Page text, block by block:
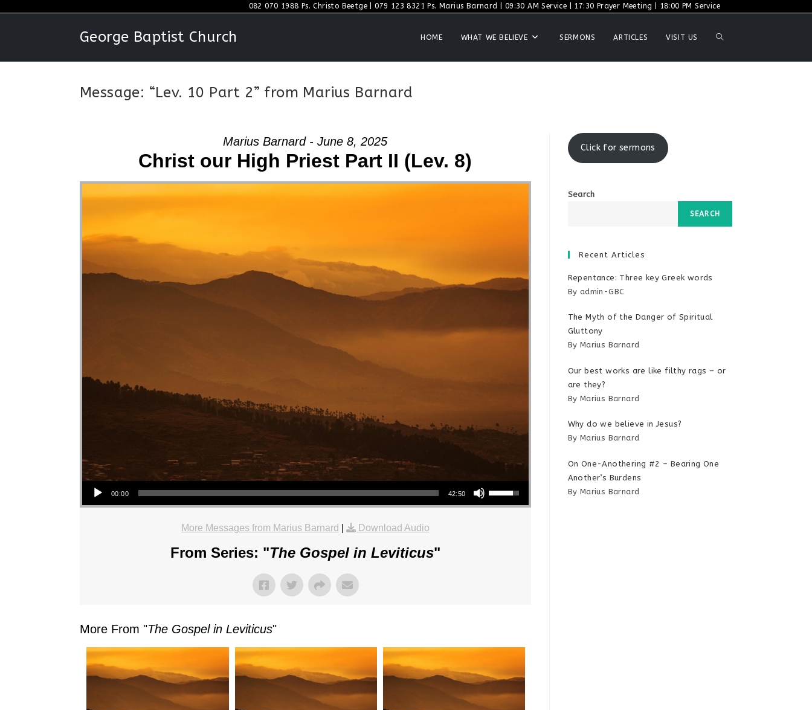
082 070 1988 Ps. Christo Beetge | 079 123 8321 Ps. Marius Barnard | 09:30 AM Service | 17:30 Prayer Meeting | 18:00 PM Service
George Baptist Church HOME WHAT WE BELIEVE SERMONS ARTICLES VISIT US TOGGLE
Message: “Lev. 10 Part 2” from Marius Barnard
Marius Barnard - June 8, 2025
Christ our High Priest Part II (Lev. 8)
Audio Player
00:00 42:50
Use Up/Down Arrow keys to increase or decrease volume.
More Messages from Marius Barnard Download Audio
From Series: "The Gospel in Leviticus"
More From "The Gospel in Leviticus"
Click for sermons
Search
SEARCH
Recent Articles
Repentance: Three key Greek words
By admin-GBC
The Myth of the Danger of Spiritual
Gluttony
By Marius Barnard
Our best works are like filthy rags – or
are they?
By Marius Barnard
Why do we believe in Jesus?
By Marius Barnard
On One-Anothering #2 – Bearing One
Another’s Burdens
By Marius Barnard